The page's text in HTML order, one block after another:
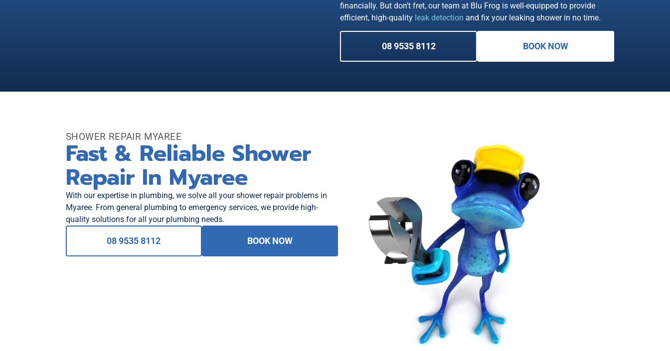
financially. But don’t fret, our team at Blu Frog is well-equipped to provide
efficient, high-quality leak detection and fix your leaking shower in no time.
08 9535 8112 BOOK NOW
SHOWER REPAIR MYAREE
Fast & Reliable Shower
Repair In Myaree
With our expertise in plumbing, we solve all your shower repair problems in
Myaree. From general plumbing to emergency services, we provide high-
quality solutions for all your plumbing needs.
08 9535 8112 BOOK NOW